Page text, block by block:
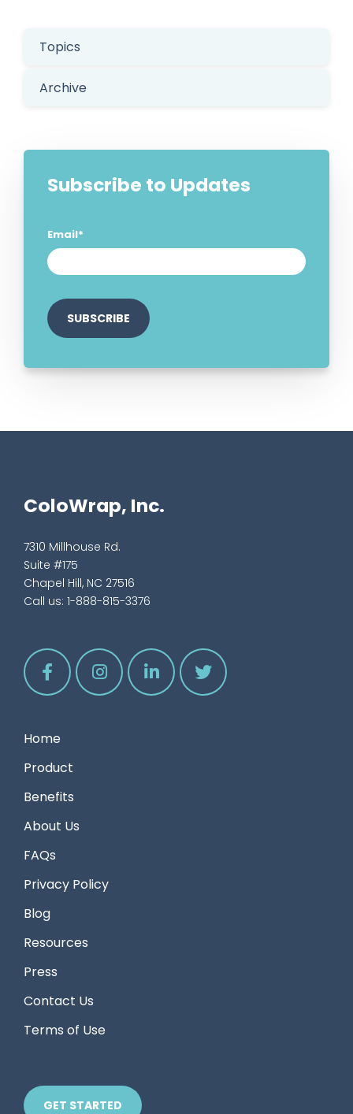
Topics
Archive
Subscribe to Updates
Email*
ColoWrap, Inc.
7310 Millhouse Rd.
Suite #175
Chapel Hill, NC 27516
Call us: 1-888-815-3376
Home
Product
Benefits
About Us
FAQs
Privacy Policy
Blog
Resources
Press
Contact Us
Terms of Use
GET STARTED